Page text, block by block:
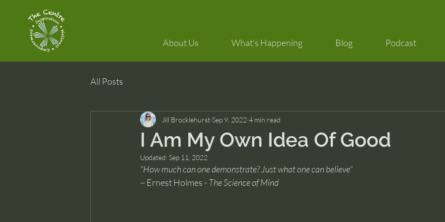
About Us What's Happening Blog Podcast
All Posts
I Am My Own Idea Of Good
Jill Brocklehurst Sep 9, 2022 4 min read
Updated:Sep 11, 2022
“How much can one demonstrate? Just what one can believe”
~ Ernest Holmes - The Science of Mind